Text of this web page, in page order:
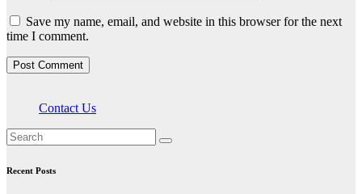
Save my name, email, and website in this browser for the next
time I comment.
Contact Us
Recent Posts